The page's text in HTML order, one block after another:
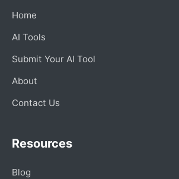
Home
AI Tools
Submit Your AI Tool
About
Contact Us
Resources
Blog